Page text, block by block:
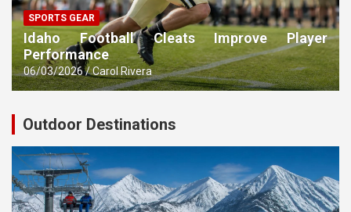
SPORTS GEAR
Idaho Football Cleats Improve Player
Performance
06/03/2026 Carol Rivera
Outdoor Destinations